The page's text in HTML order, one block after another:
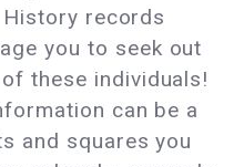
records
you to seek out
these individuals!
can be a
and squares you